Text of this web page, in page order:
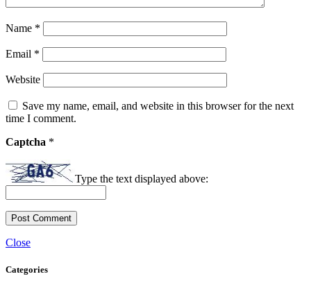
Name *
Email *
Website
Save my name, email, and website in this browser for the next
time I comment.
Captcha *
Type the text displayed above:
Close
Categories